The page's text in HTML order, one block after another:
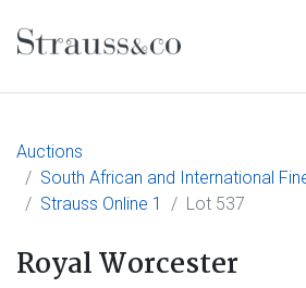
Main Navigation
Auctions
South African and International
Strauss Online 1
Lot 537
Royal Worcester